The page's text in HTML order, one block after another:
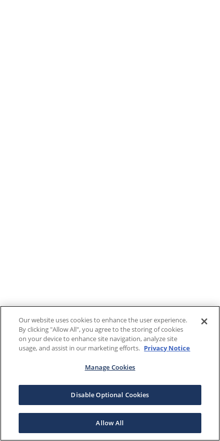
Our website uses cookies to enhance the user experience.
By clicking "Allow All", you agree to the storing of cookies
on your device to enhance site navigation, analyze site
usage, and assist in our marketing efforts. Privacy Notice
Manage Cookies
Disable Optional Cookies
Allow All